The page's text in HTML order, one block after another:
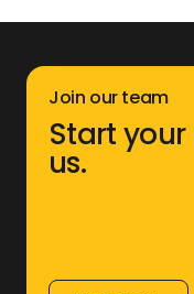
Join our team
Start your
us.